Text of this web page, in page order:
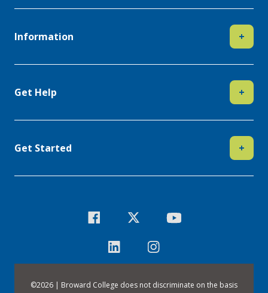
Information +
Get Help +
Get Started +
©2026 | Broward College does not discriminate on the basis